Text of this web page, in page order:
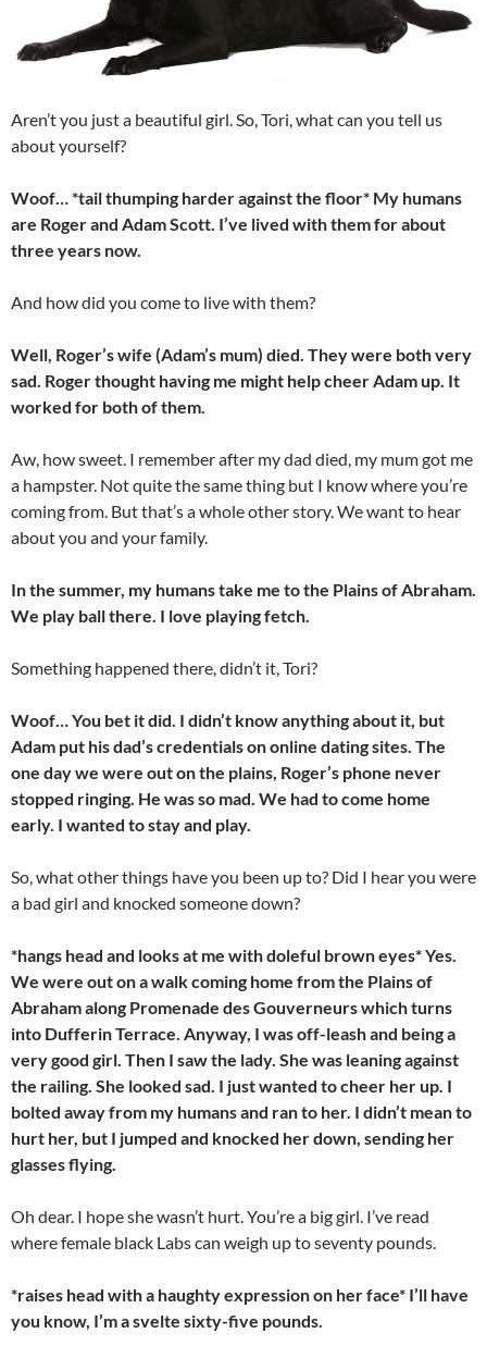
Aren’t you just a beautiful girl. So, Tori, what can you tell us
about yourself?
Woof… *tail thumping harder against the floor* My humans
are Roger and Adam Scott. I’ve lived with them for about
three years now.
And how did you come to live with them?
Well, Roger’s wife (Adam’s mum) died. They were both very
sad. Roger thought having me might help cheer Adam up. It
worked for both of them.
Aw, how sweet. I remember after my dad died, my mum got me
a hampster. Not quite the same thing but I know where you’re
coming from. But that’s a whole other story. We want to hear
about you and your family.
In the summer, my humans take me to the Plains of Abraham.
We play ball there. I love playing fetch.
Something happened there, didn’t it, Tori?
Woof… You bet it did. I didn’t know anything about it, but
Adam put his dad’s credentials on online dating sites. The
one day we were out on the plains, Roger’s phone never
stopped ringing. He was so mad. We had to come home
early. I wanted to stay and play.
So, what other things have you been up to? Did I hear you were
a bad girl and knocked someone down?
*hangs head and looks at me with doleful brown eyes* Yes.
We were out on a walk coming home from the Plains of
Abraham along Promenade des Gouverneurs which turns
into Dufferin Terrace. Anyway, I was off-leash and being a
very good girl. Then I saw the lady. She was leaning against
the railing. She looked sad. I just wanted to cheer her up. I
bolted away from my humans and ran to her. I didn’t mean to
hurt her, but I jumped and knocked her down, sending her
glasses flying.
Oh dear. I hope she wasn’t hurt. You’re a big girl. I’ve read
where female black Labs can weigh up to seventy pounds.
*raises head with a haughty expression on her face* I’ll have
you know, I’m a svelte sixty-five pounds.